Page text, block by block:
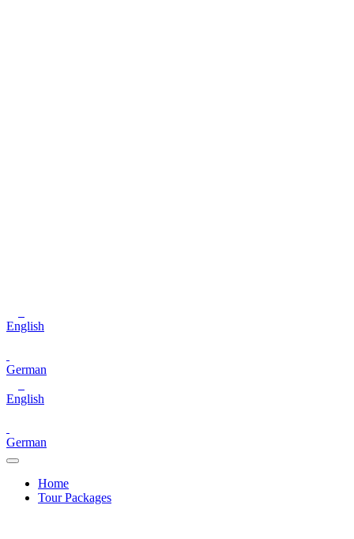
English
German
English
German
Home
Tour Packages